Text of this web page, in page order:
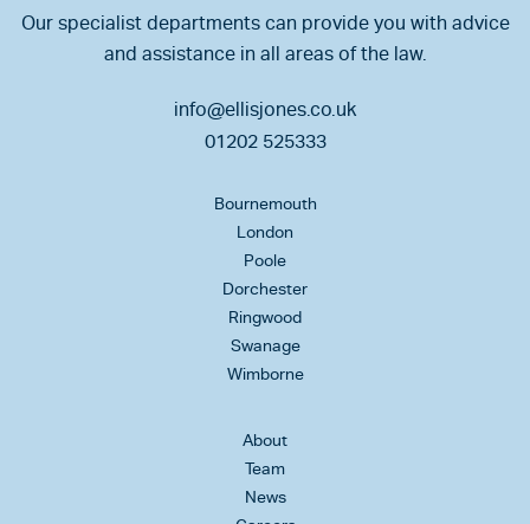
Our specialist departments can provide you with advice
and assistance in all areas of the law.
info@ellisjones.co.uk
01202 525333
Bournemouth
London
Poole
Dorchester
Ringwood
Swanage
Wimborne
About
Team
News